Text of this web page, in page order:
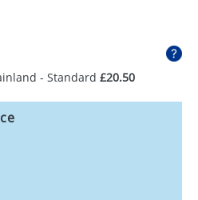
- Standard £20.50